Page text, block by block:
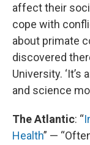
affect their
cope with
about primate
discovered
University.
and science
The Atlantic: “
Health” —